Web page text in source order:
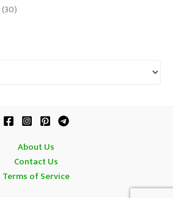
(30)
About Us
Contact Us
Terms of Service